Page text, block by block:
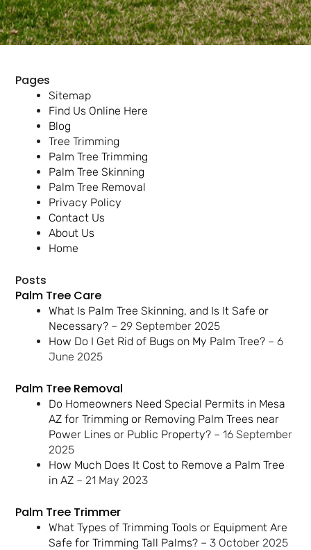
Pages
Sitemap
Find Us Online Here
Blog
Tree Trimming
Palm Tree Trimming
Palm Tree Skinning
Palm Tree Removal
Privacy Policy
Contact Us
About Us
Home
Posts
Palm Tree Care
What Is Palm Tree Skinning, and Is It Safe or
Necessary? – 29 September 2025
How Do I Get Rid of Bugs on My Palm Tree? – 6
June 2025
Palm Tree Removal
Do Homeowners Need Special Permits in Mesa
AZ for Trimming or Removing Palm Trees near
Power Lines or Public Property? – 16 September
2025
How Much Does It Cost to Remove a Palm Tree
in AZ – 21 May 2023
Palm Tree Trimmer
What Types of Trimming Tools or Equipment Are
Safe for Trimming Tall Palms? – 3 October 2025